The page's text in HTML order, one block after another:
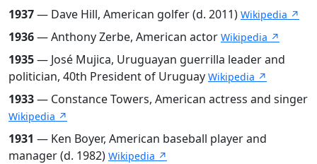
1937— Dave Hill, American golfer (d. 2011) Wikipedia ↗
1936— Anthony Zerbe, American actor Wikipedia ↗
1935— José Mujica, Uruguayan guerrilla leader and
politician, 40th President of Uruguay Wikipedia ↗
1933— Constance Towers, American actress and singer
Wikipedia ↗
1931 — Ken Boyer, American baseball player and
manager (d. 1982) Wikipedia ↗